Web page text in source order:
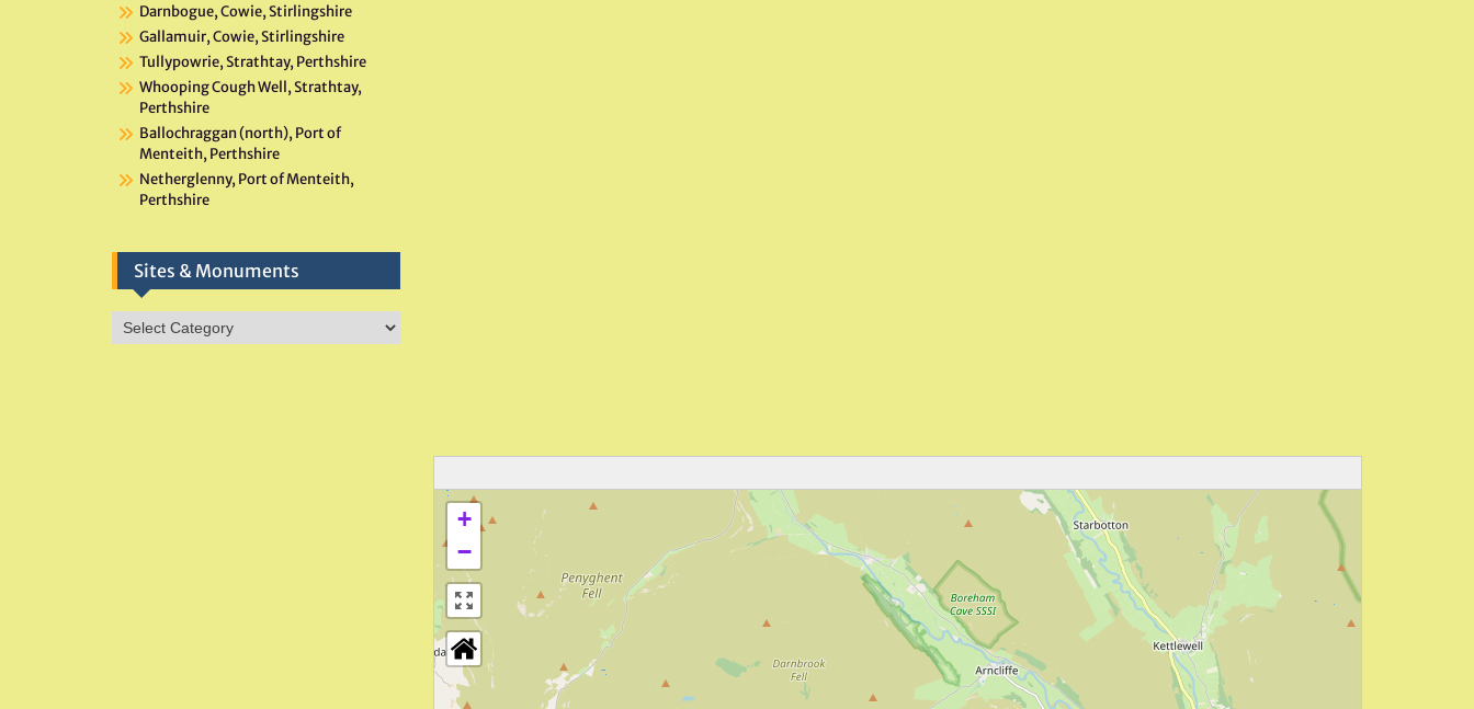
+
−
Darnbogue, Cowie, Stirlingshire
Gallamuir, Cowie, Stirlingshire
Tullypowrie, Strathtay, Perthshire
Whooping Cough Well, Strathtay,
Perthshire
Ballochraggan (north), Port of
Menteith, Perthshire
Netherglenny, Port of Menteith,
Perthshire
Sites & Monuments
Sites
&